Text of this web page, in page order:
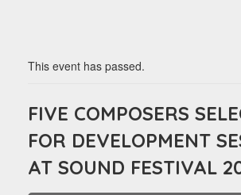
This event has passed.
FIVE COMPOSERS
FOR DEVELOPMENT
AT SOUND FESTIVAL